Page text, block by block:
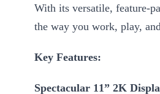
With its versatile, feature-
the way you work, play,
Key Features:
Spectacular 11” 2K